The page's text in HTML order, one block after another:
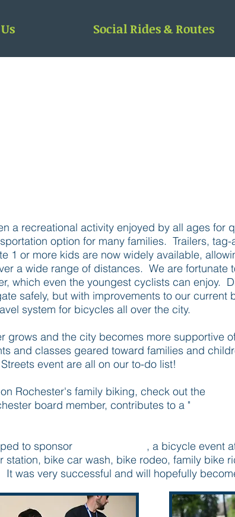
Social Rides & Routes
a recreational activity enjoyed by all ages for
option for many families. Trailers,
1 or more kids are now widely available,
a wide range of distances. We are fortunate
which even the youngest cyclists can enjoy.
safely, but with improvements to our current
system for bicycles all over the city.
grows and the city becomes more supportive
and classes geared toward families and
event are all on our to-do list!
Rochester's family biking, check out the
board member, contributes to a "
to sponsor
, a bicycle event
station, bike car wash, bike rodeo, family bike
was very successful and will hopefully